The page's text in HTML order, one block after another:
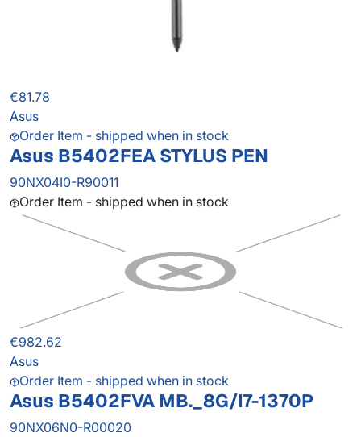
€81.78
Asus
Order Item - shipped when in stock
Asus B5402FEA STYLUS PEN
90NX04I0-R90011
Order Item - shipped when in stock
€982.62
Asus
Order Item - shipped when in stock
Asus B5402FVA MB._8G/I7-1370P
90NX06N0-R00020